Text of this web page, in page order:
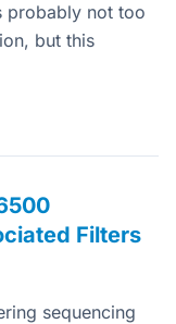
probably not too
but this
Filters
sequencing